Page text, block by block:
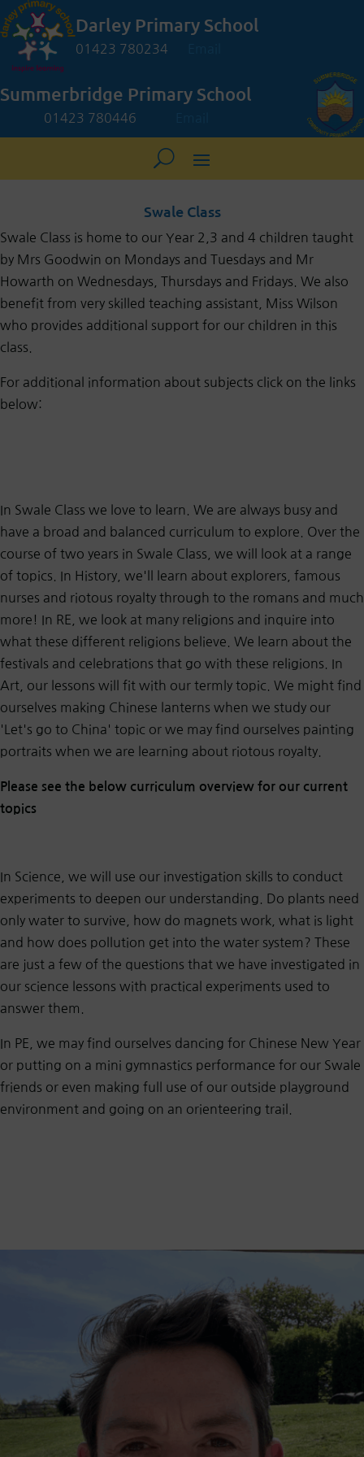
Darley Primary School
01423 780234
Summerbridge Primary School
01423 780446
Swale Class
Swale Class is home to our Year 2,3 and 4 children taught
by Mrs Goodwin on Mondays and Tuesdays and Mr
Howarth on Wednesdays, Thursdays and Fridays. We also
benefit from very skilled teaching assistant, Miss Wilson
who provides additional support for our children in this
class.
For additional information about subjects click on the links
below:
In Swale Class we love to learn. We are always busy and
have a broad and balanced curriculum to explore. Over the
course of two years in Swale Class, we will look at a range
of topics. In History, we'll learn about explorers, famous
nurses and riotous royalty through to the romans and much
more! In RE, we look at many religions and inquire into
what these different religions believe. We learn about the
festivals and celebrations that go with these religions. In
Art, our lessons will fit with our termly topic. We might find
ourselves making Chinese lanterns when we study our
'Let's go to China' topic or we may find ourselves painting
portraits when we are learning about riotous royalty.
Please see the below curriculum overview for our current
topics
In Science, we will use our investigation skills to conduct
experiments to deepen our understanding. Do plants need
only water to survive, how do magnets work, what is light
and how does pollution get into the water system? These
are just a few of the questions that we have investigated in
our science lessons with practical experiments used to
answer them.
In PE, we may find ourselves dancing for Chinese New Year
or putting on a mini gymnastics performance for our Swale
friends or even making full use of our outside playground
environment and going on an orienteering trail.